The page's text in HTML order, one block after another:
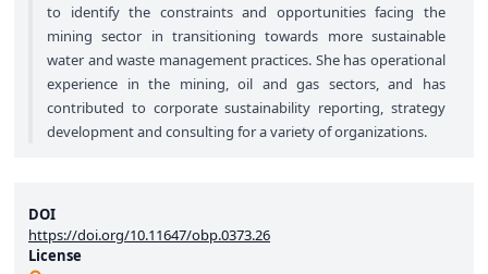
DOI
https://doi.org/10.11647/obp.0373.26
License
to identify the constraints and opportunities facing the
mining sector in transitioning towards more sustainable
water and waste management practices. She has operational
experience in the mining, oil and gas sectors, and has
contributed to corporate sustainability reporting, strategy
development and consulting for a variety of organizations.